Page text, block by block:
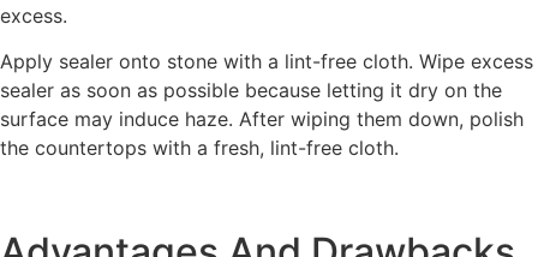
excess.
Apply sealer onto stone with a lint-free cloth. Wipe excess
sealer as soon as possible because letting it dry on the
surface may induce haze. After wiping them down, polish
the countertops with a fresh, lint-free cloth.